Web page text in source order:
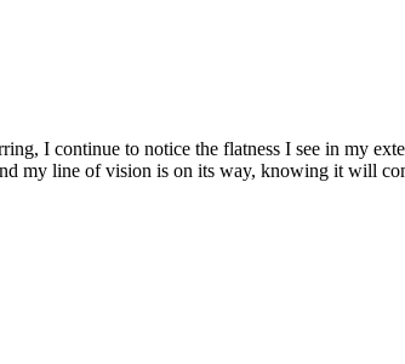
I continue to notice the flatness I see in my
my line of vision is on its way, knowing it will